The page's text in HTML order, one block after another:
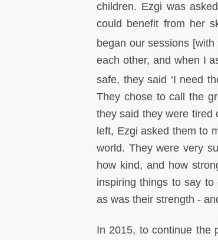
children. Ezgi was
could benefit from her
began our sessions [with
each other, and when I
safe, they said ‘I need
They chose to call the
they said they were tired
left, Ezgi asked them to
world. They were very
how kind, and how
inspiring things to say
as was their strength -
In 2015, to continue the